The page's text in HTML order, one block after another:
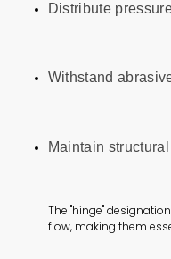
Distribute
Withstand
Maintain
The "hinge"
flow, making them